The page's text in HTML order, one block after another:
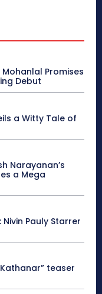
Mohanlal Promises
Debut
a Witty Tale of
Narayanan’s
a Mega
Nivin Pauly Starrer
teaser